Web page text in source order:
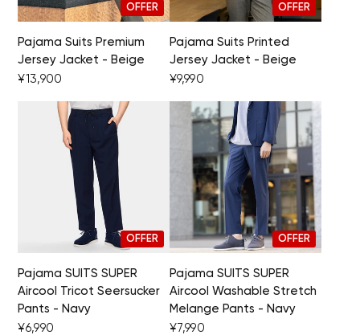
OFFER
Pajama Suits Premium
Jersey Jacket - Beige
¥13,900
OFFER
Pajama Suits Printed
Jersey Jacket - Beige
¥9,990
OFFER
Pajama SUITS SUPER
Aircool Tricot Seersucker
Pants - Navy
¥6,990
OFFER
Pajama SUITS SUPER
Aircool Washable Stretch
Melange Pants - Navy
¥7,990
Your cart is currently empty.
Start Shopping